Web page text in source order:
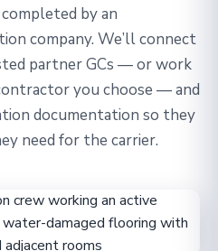
by an
company. We’ll connect
partner GCs — or work
you choose — and
documentation so they
need for the carrier.